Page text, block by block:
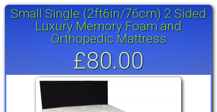
Small Single (2ft6in/76cm) 2 Sided
Luxury Memory Foam and
Orthopedic Mattress
£80.00